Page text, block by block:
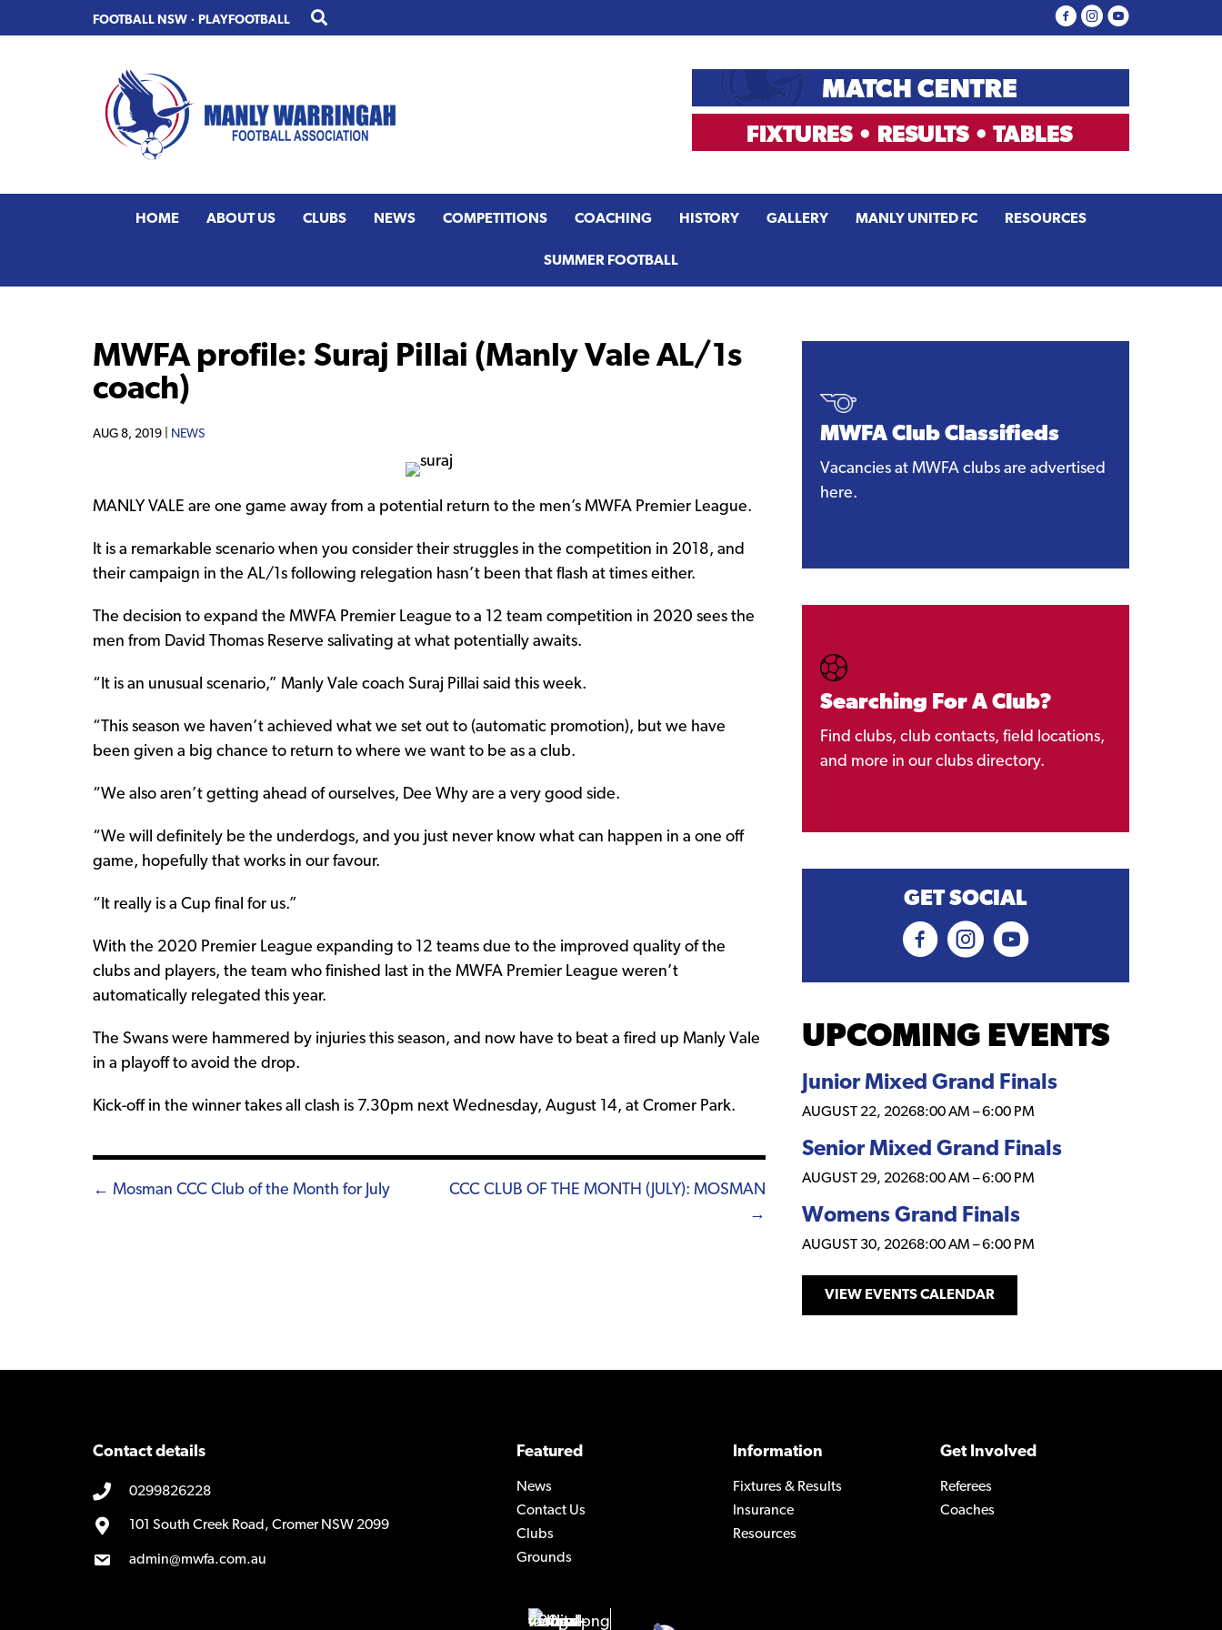
to
to
FOOTBALL NSW · PLAYFOOTBALL
HOME ABOUT US CLUBS NEWS COMPETITIONS COACHING HISTORY GALLERY MANLY UNITED FC RESOURCES
SUMMER FOOTBALL
MWFA profile: Suraj Pillai (Manly Vale AL/1s
coach)
AUG 8, 2019 | NEWS
MANLY VALE are one game away from a potential return to the men’s MWFA Premier League.
It is a remarkable scenario when you consider their struggles in the competition in 2018, and
their campaign in the AL/1s following relegation hasn’t been that flash at times either.
The decision to expand the MWFA Premier League to a 12 team competition in 2020 sees the
men from David Thomas Reserve salivating at what potentially awaits.
“It is an unusual scenario,” Manly Vale coach Suraj Pillai said this week.
“This season we haven’t achieved what we set out to (automatic promotion), but we have
been given a big chance to return to where we want to be as a club.
“We also aren’t getting ahead of ourselves, Dee Why are a very good side.
“We will definitely be the underdogs, and you just never know what can happen in a one off
game, hopefully that works in our favour.
“It really is a Cup final for us.”
With the 2020 Premier League expanding to 12 teams due to the improved quality of the
clubs and players, the team who finished last in the MWFA Premier League weren’t
automatically relegated this year.
The Swans were hammered by injuries this season, and now have to beat a fired up Manly Vale
in a playoff to avoid the drop.
Kick-off in the winner takes all clash is 7.30pm next Wednesday, August 14, at Cromer Park.
Posts
← Mosman CCC Club of the Month for July
CCC CLUB OF THE MONTH (JULY): MOSMAN
→
MWFA Club Classifieds
Vacancies at MWFA clubs are advertised
here.
Searching For A Club?
Find clubs, club contacts, field locations,
and more in our clubs directory.
GET SOCIAL
UPCOMING EVENTS
Junior Mixed Grand Finals
AUGUST 22, 20268:00 AM –6:00 PM
Senior Mixed Grand Finals
AUGUST 29, 20268:00 AM –6:00 PM
Womens Grand Finals
AUGUST 30, 20268:00 AM –6:00 PM
VIEW EVENTS CALENDAR
Contact details
0299826228
101 South Creek Road, Cromer NSW 2099
admin@mwfa.com.au
Featured
News
Contact Us
Clubs
Grounds
Information
Fixtures & Results
Insurance
Resources
Get Involved
Referees
Coaches